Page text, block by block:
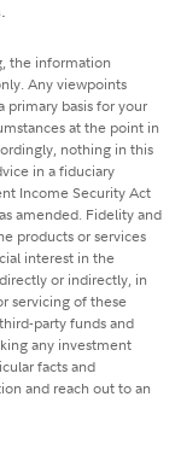
the information
Any viewpoints
primary basis for your
at the point in
nothing in this
in a fiduciary
Income Security Act
amended. Fidelity and
products or services
interest in the
or indirectly, in
servicing of these
party funds and
any investment
facts and
and reach out to an